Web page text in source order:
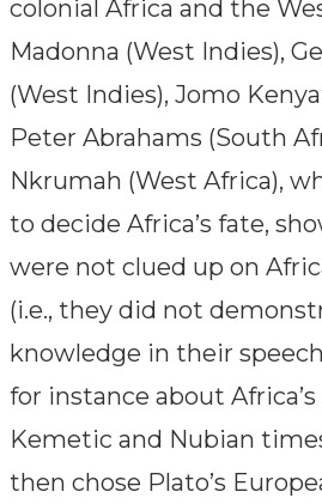
colonial Africa and the
Madonna (West Indies),
(West Indies), Jomo
Peter Abrahams (South
Nkrumah (West Africa),
to decide Africa’s fate,
were not clued up on
(i.e., they did not
knowledge in their
for instance about
Kemetic and Nubian
then chose Plato’s